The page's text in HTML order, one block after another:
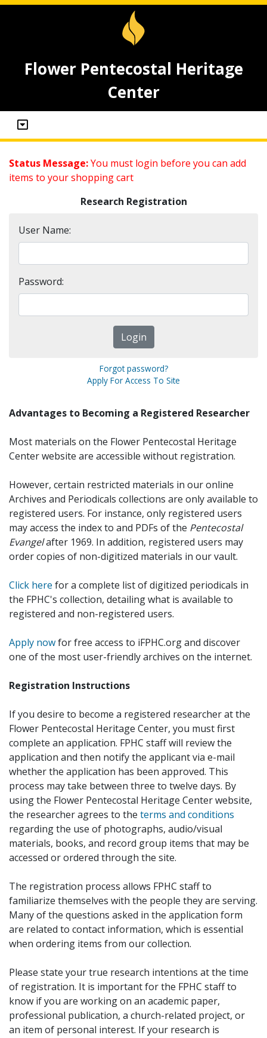
Flower Pentecostal Heritage
Center
Status Message:You must login before you can add
items to your shopping cart
Research Registration
User Name:
Password:
Forgot password?
Apply For Access To Site
Advantages to Becoming a Registered Researcher
Most materials on the Flower Pentecostal Heritage
Center website are accessible without registration.
However, certain restricted materials in our online
Archives and Periodicals collections are only available to
registered users. For instance, only registered users
may access the index to and PDFs of the Pentecostal
Evangelafter 1969. In addition, registered users may
order copies of non-digitized materials in our vault.
Click here for a complete list of digitized periodicals in
the FPHC's collection, detailing what is available to
registered and non-registered users.
Apply nowfor free access to iFPHC.org and discover
one of the most user-friendly archives on the internet.
Registration Instructions
If you desire to become a registered researcher at the
Flower Pentecostal Heritage Center, you must first
complete an application. FPHC staff will review the
application and then notify the applicant via e-mail
whether the application has been approved. This
process may take between three to twelve days. By
using the Flower Pentecostal Heritage Center website,
the researcher agrees to the terms and conditions
regarding the use of photographs, audio/visual
materials, books, and record group items that may be
accessed or ordered through the site.
The registration process allows FPHC staff to
familiarize themselves with the people they are serving.
Many of the questions asked in the application form
are related to contact information, which is essential
when ordering items from our collection.
Please state your true research intentions at the time
of registration. It is important for the FPHC staff to
know if you are working on an academic paper,
professional publication, a church-related project, or
an item of personal interest. If your research is